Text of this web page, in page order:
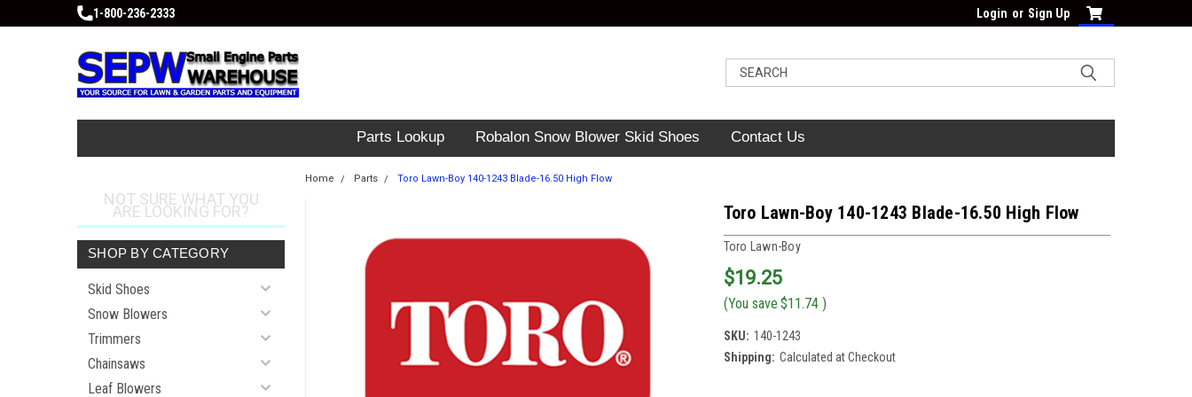
1-800-236-2333 Login or Sign Up
Parts Lookup Robalon Snow Blower Skid Shoes Contact Us
NOT SURE WHAT YOU
ARE LOOKING FOR?
SHOP BY CATEGORY
Skid Shoes
Snow Blowers
Trimmers
Chainsaws
Leaf Blowers
Home Parts Toro Lawn-Boy 140-1243 Blade-16.50 High Flow
Toro Lawn-Boy 140-1243 Blade-16.50 High Flow
Toro Lawn-Boy
$19.25
(You save $11.74 )
SKU: 140-1243
Shipping: Calculated at Checkout